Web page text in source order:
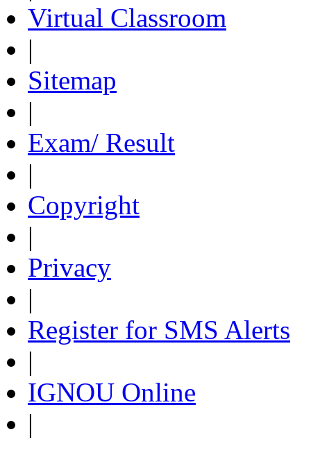
Virtual Classroom
|
Sitemap
|
Exam/ Result
|
Copyright
|
Privacy
|
Register for SMS Alerts
|
IGNOU Online
|